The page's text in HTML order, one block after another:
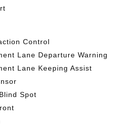
Control
Lane Departure Warning
Lane Keeping Assist
Spot